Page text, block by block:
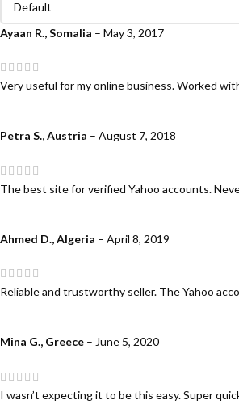
Ayaan R., Somalia – May 3, 2017
Very useful for my online business. Worked
Petra S., Austria – August 7, 2018
The best site for verified Yahoo accounts.
Ahmed D., Algeria – April 8, 2019
Reliable and trustworthy seller. The Yahoo
Mina G., Greece – June 5, 2020
I wasn’t expecting it to be this easy. Super